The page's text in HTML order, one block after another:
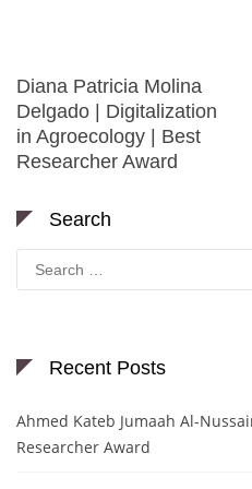
Diana Patricia Molina
Delgado | Digitalization
in Agroecology | Best
Researcher Award
Search
Search
for:
Recent Posts
Ahmed Kateb Jumaah Al-
Researcher Award